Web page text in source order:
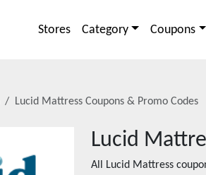
Stores Category Coupons
Lucid Mattress Coupons & Promo Codes
Lucid
All Lucid Mattress